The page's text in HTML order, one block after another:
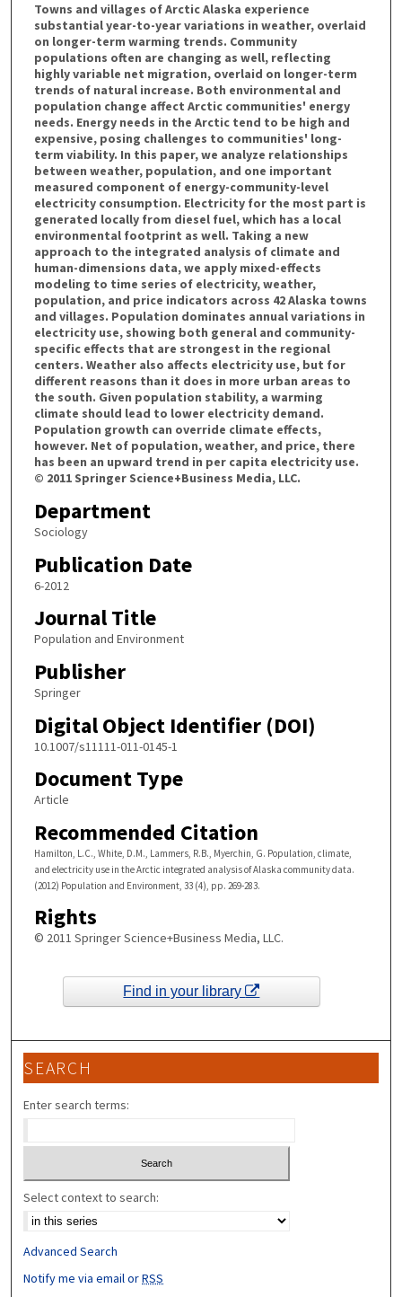
Towns and villages of Arctic Alaska experience
substantial year-to-year variations in weather, overlaid
on longer-term warming trends. Community
populations often are changing as well, reflecting
highly variable net migration, overlaid on longer-term
trends of natural increase. Both environmental and
population change affect Arctic communities' energy
needs. Energy needs in the Arctic tend to be high and
expensive, posing challenges to communities' long-
term viability. In this paper, we analyze relationships
between weather, population, and one important
measured component of energy-community-level
electricity consumption. Electricity for the most part is
generated locally from diesel fuel, which has a local
environmental footprint as well. Taking a new
approach to the integrated analysis of climate and
human-dimensions data, we apply mixed-effects
modeling to time series of electricity, weather,
population, and price indicators across 42 Alaska towns
and villages. Population dominates annual variations in
electricity use, showing both general and community-
specific effects that are strongest in the regional
centers. Weather also affects electricity use, but for
different reasons than it does in more urban areas to
the south. Given population stability, a warming
climate should lead to lower electricity demand.
Population growth can override climate effects,
however. Net of population, weather, and price, there
has been an upward trend in per capita electricity use.
© 2011 Springer Science+Business Media, LLC.
Department
Sociology
Publication Date
6-2012
Journal Title
Population and Environment
Publisher
Springer
Digital Object Identifier (DOI)
10.1007/s11111-011-0145-1
Document Type
Article
Recommended Citation
Hamilton, L.C., White, D.M., Lammers, R.B., Myerchin, G. Population, climate,
and electricity use in the Arctic integrated analysis of Alaska community data.
(2012) Population and Environment, 33 (4), pp. 269-283.
Rights
© 2011 Springer Science+Business Media, LLC.
Find in your library
SEARCH
Enter search terms:
Select context to search:
Advanced Search
Notify me via email orRSS